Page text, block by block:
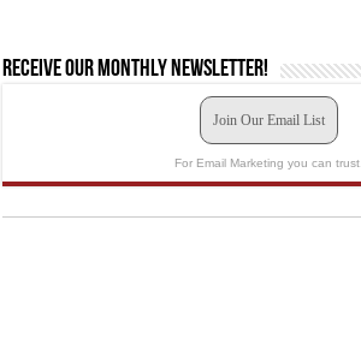
Receive our monthly newsletter!
Join Our Email List
For Email Marketing you can trust.